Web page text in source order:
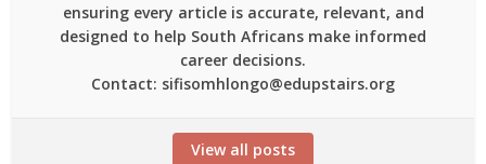
ensuring every article is accurate, relevant, and
designed to help South Africans make informed
career decisions.
Contact: sifisomhlongo@edupstairs.org
View all posts